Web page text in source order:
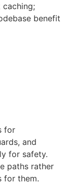
benefit
for
and
for safety.
paths rather
for them.